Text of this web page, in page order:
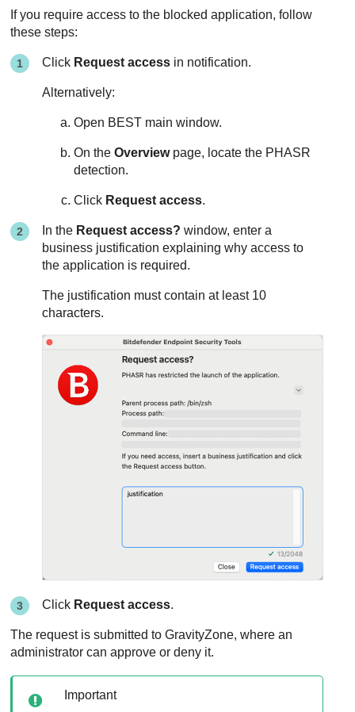
If you require access to the blocked application, follow
these steps:
Click Request access in notification.
Alternatively:
Open BEST main window.
On theOverviewpage, locate the PHASR
detection.
Click Request access.
In the Request access? window, enter a
business justification explaining why access to
the application is required.
The justification must contain at least 10
characters.
Click Request access.
The request is submitted toGravityZone, where an
administrator can approve or deny it.
Important